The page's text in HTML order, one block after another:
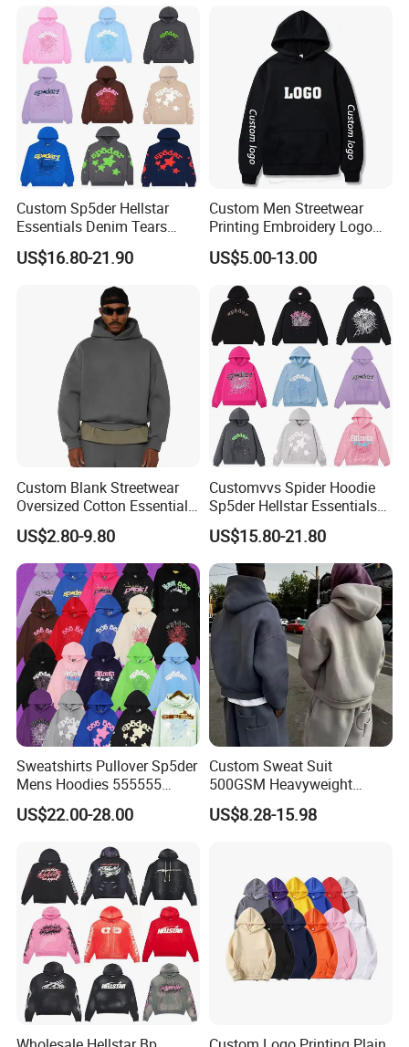
OEM brand print or embroidered are all acceptable, in small MOQ.
Product Description
Discount Available
Accept samples and bulk orders
Payment Paypal, Western Union, Bank Transfer, Moneygram
Customized OEM & ODM are welcomed
OEM Service Label, tag, package, own design, size, color and so on.
Production Description
SUPERLATIVE MATERIAL:
MULTIPLE COLOR:
- 9 popular colors for your choice.
UNIQUE DESIGN: Branding Hoodies
Custom Sp5der Hellstar
Essentials Denim Tears
Hoodie OEM & Wholesale
From Manufacture
US$16.80-21.90
Custom Men Streetwear
Printing Embroidery Logo
400 GSM Pullover Custom
Hoodie
US$5.00-13.00
Custom Blank Streetwear
Oversized Cotton Essentials
Sweatshirt Heavyweight
Cropped Hoodie for Men
US$2.80-9.80
Customvvs Spider Hoodie
Sp5der Hellstar Essentials
Denim Tears Hoodie OEM
Wholesale From
Manufacture
US$15.80-21.80
Sweatshirts Pullover Sp5der
Mens Hoodies 555555
Sweatshirt Y2K Spider
Hoodie for Uniesx Custom
US$22.00-28.00
Custom Sweat Suit
500GSM Heavyweight
100%Cotton Blank Hoodies
Sweatpants Set Joggers
Embroidery Logo
US$8.28-15.98